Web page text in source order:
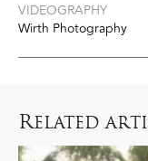
VIDEOGRAPHY
Wirth Photography
RELATED